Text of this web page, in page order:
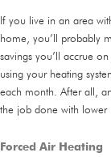
If you live in an area
home, you’ll probably
savings you’ll accrue
using your heating
each month. After all,
the job done with lower
Forced Air Heating